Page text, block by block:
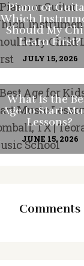
Piano or
Which
Should My
Learn First?
JULY 15, 2026
What Is the
Age to Start
Lessons?
JUNE 15, 2026
Comments